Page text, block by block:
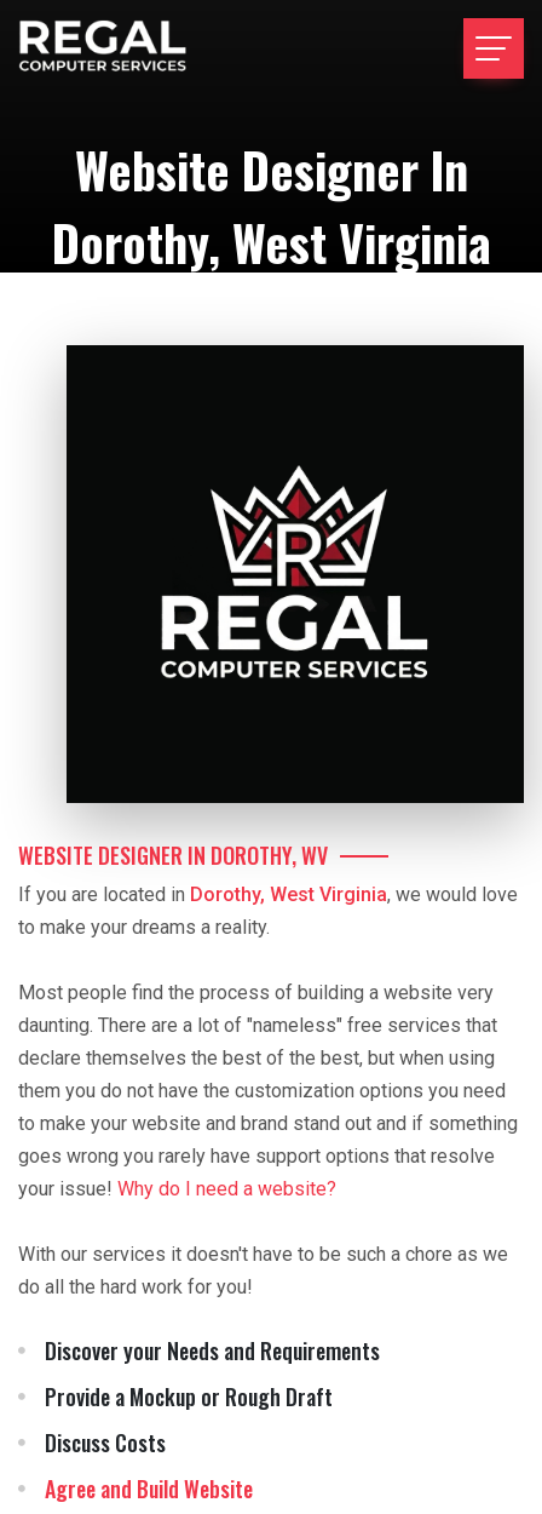
Website Designer In
Dorothy, West Virginia
WEBSITE DESIGNER IN DOROTHY, WV
If you are located in Dorothy, West Virginia, we would love
to make your dreams a reality.
Most people find the process of building a website very
daunting. There are a lot of "nameless" free services that
declare themselves the best of the best, but when using
them you do not have the customization options you need
to make your website and brand stand out and if something
goes wrong you rarely have support options that resolve
your issue! Why do I need a website?
With our services it doesn't have to be such a chore as we
do all the hard work for you!
Discover your Needs and Requirements
Provide a Mockup or Rough Draft
Discuss Costs
Agree and Build Website